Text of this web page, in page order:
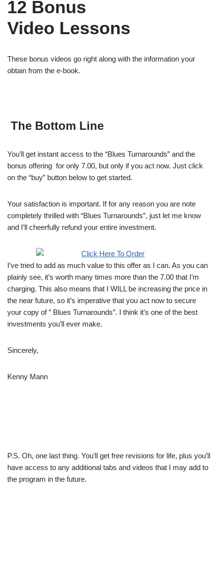
12 Bonus
Video Lessons
These bonus videos go right along with the information your
obtain from the e-book.
The Bottom Line
You’ll get instant access to the “Blues Turnarounds” and the
bonus offering for only 7.00, but only if you act now. Just click
on the “buy” button below to get started.
Your satisfaction is important. If for any reason you are note
completely thrilled with “Blues Turnarounds”, just let me know
and I’ll cheerfully refund your entire investment.
I’ve tried to add as much value to this offer as I can. As you can
plainly see, it’s worth many times more than the 7.00 that I’m
charging. This also means that I WILL be increasing the price in
the near future, so it’s imperative that you act now to secure
your copy of ” Blues Turnarounds”. I think it’s one of the best
investments you’ll ever make.
Sincerely,
Kenny Mann
P.S. Oh, one last thing. You’ll get free revisions for life, plus you’ll
have access to any additional tabs and videos that I may add to
the program in the future.